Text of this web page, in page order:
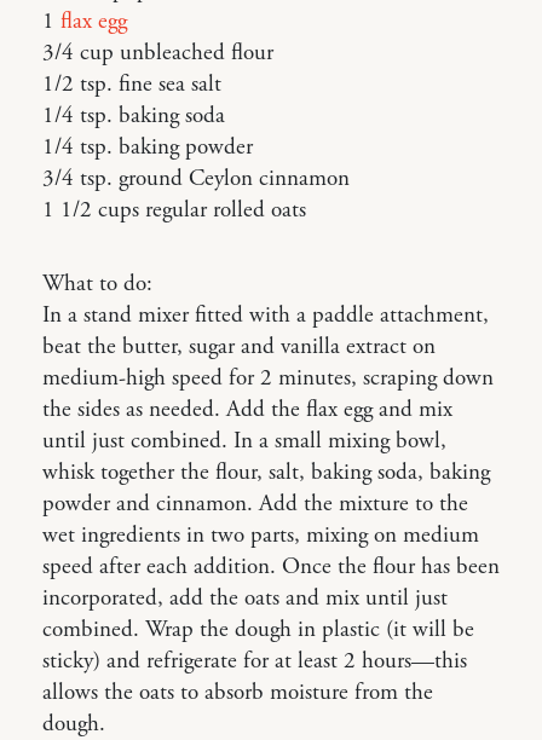
1 flax egg
3/4 cup unbleached flour
1/2 tsp. fine sea salt
1/4 tsp. baking soda
1/4 tsp. baking powder
3/4 tsp. ground Ceylon cinnamon
1 1/2 cups regular rolled oats
What to do:
In a stand mixer fitted with a paddle attachment,
beat the butter, sugar and vanilla extract on
medium-high speed for 2 minutes, scraping down
the sides as needed. Add the flax egg and mix
until just combined. In a small mixing bowl,
whisk together the flour, salt, baking soda, baking
powder and cinnamon. Add the mixture to the
wet ingredients in two parts, mixing on medium
speed after each addition. Once the flour has been
incorporated, add the oats and mix until just
combined. Wrap the dough in plastic (it will be
sticky) and refrigerate for at least 2 hours—this
allows the oats to absorb moisture from the
dough.